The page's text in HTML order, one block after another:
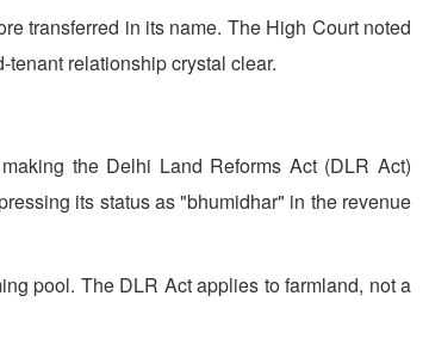
transferred in its name. The High Court noted
relationship crystal clear.
the Delhi Land Reforms Act (DLR Act)
its status as "bhumidhar" in the revenue
pool. The DLR Act applies to farmland, not a